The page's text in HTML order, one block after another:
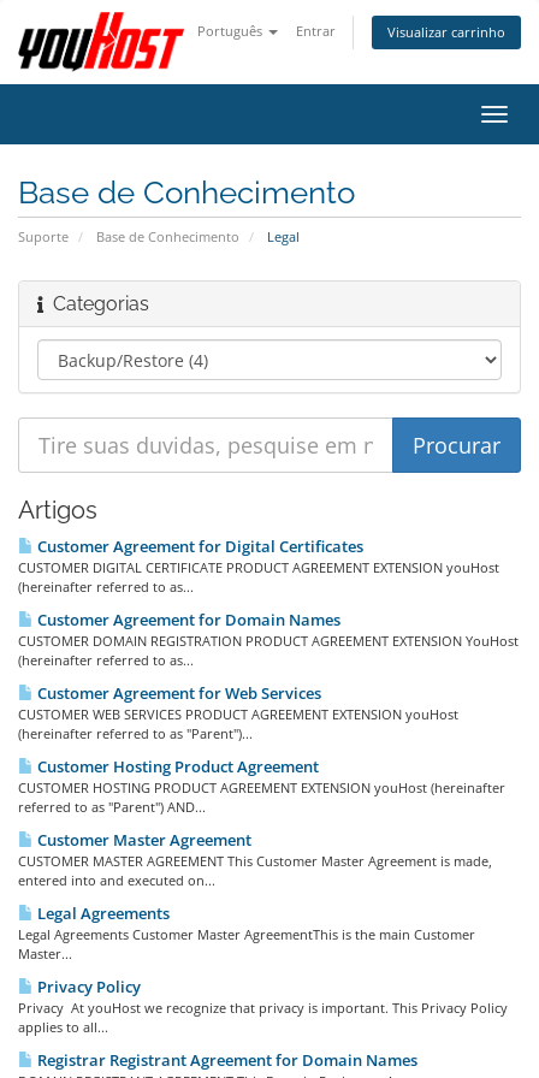
Português Entrar Visualizar carrinho
Base de Conhecimento
Suporte Base de Conhecimento Legal
Categorias
Artigos
Customer Agreement for Digital Certificates
CUSTOMER DIGITAL CERTIFICATE PRODUCT AGREEMENT EXTENSION youHost
(hereinafter referred to as...
Customer Agreement for Domain Names
CUSTOMER DOMAIN REGISTRATION PRODUCT AGREEMENT EXTENSION YouHost
(hereinafter referred to as...
Customer Agreement for Web Services
CUSTOMER WEB SERVICES PRODUCT AGREEMENT EXTENSION youHost
(hereinafter referred to as "Parent")...
Customer Hosting Product Agreement
CUSTOMER HOSTING PRODUCT AGREEMENT EXTENSION youHost (hereinafter
referred to as "Parent") AND...
Customer Master Agreement
CUSTOMER MASTER AGREEMENT This Customer Master Agreement is made,
entered into and executed on...
Legal Agreements
Legal Agreements Customer Master AgreementThis is the main Customer
Master...
Privacy Policy
Privacy At youHost we recognize that privacy is important. This Privacy Policy
applies to all...
Registrar Registrant Agreement for Domain Names